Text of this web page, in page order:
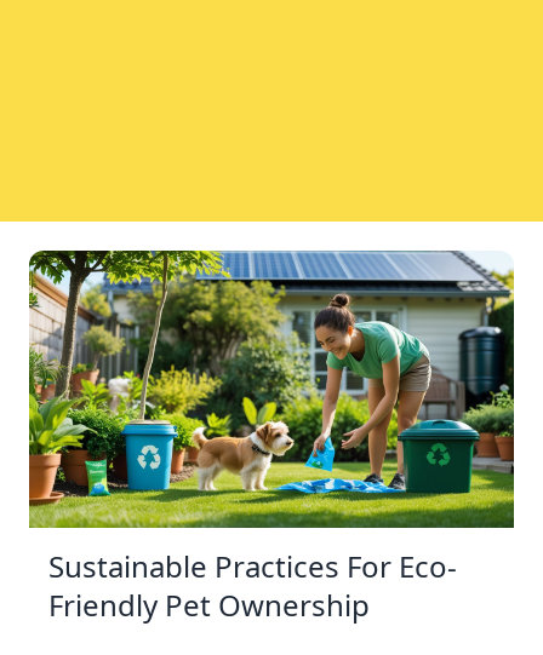
Sustainable Practices For Eco-
Friendly Pet Ownership